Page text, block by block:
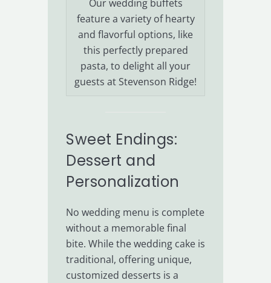
Our wedding buffets
feature a variety of hearty
and flavorful options, like
this perfectly prepared
pasta, to delight all your
guests at Stevenson Ridge!
Sweet Endings:
Dessert and
Personalization
No wedding menu is complete
without a memorable final
bite. While the wedding cake is
traditional, offering unique,
customized desserts is a